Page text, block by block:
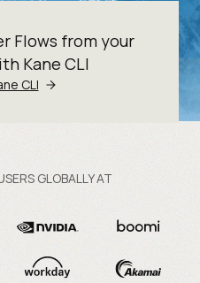
Flows from your
Kane CLI
CLI
GLOBALLY AT